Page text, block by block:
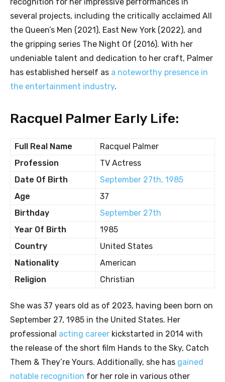
several projects, including the critically acclaimed All
the Queen’s Men (2021), East New York (2022), and
the gripping series The Night Of (2016). With her
undeniable talent and dedication to her craft, Palmer
has established herself as a noteworthy presence in
the entertainment industry.
Racquel Palmer Early Life:
Full Real Name
Racquel Palmer
Profession
TV Actress
Date Of Birth
September 27th, 1985
Age
37
Birthday
September 27th
Year Of Birth
1985
Country
United States
Nationality
American
Religion
Christian
She was 37 years old as of 2023, having been born on
September 27, 1985 in the United States. Her
professional acting career kickstarted in 2014 with
the release of the short film Hands to the Sky, Catch
Them & They’re Yours. Additionally, she has gained
notable recognition for her role in various other